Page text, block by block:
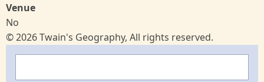
Venue
No
© 2026 Twain's Geography, All rights reserved.